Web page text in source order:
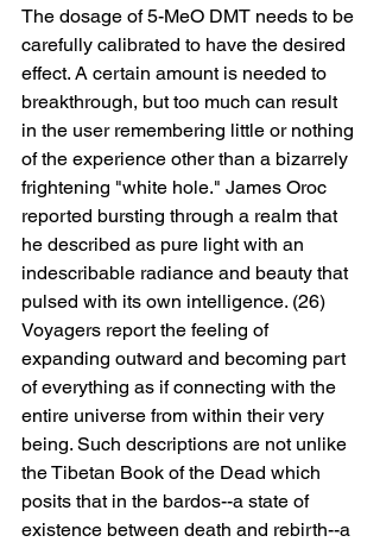
The dosage of 5-MeO DMT needs to be
carefully calibrated to have the desired
effect. A certain amount is needed to
breakthrough, but too much can result
in the user remembering little or nothing
of the experience other than a bizarrely
frightening "white hole." James Oroc
reported bursting through a realm that
he described as pure light with an
indescribable radiance and beauty that
pulsed with its own intelligence. (26)
Voyagers report the feeling of
expanding outward and becoming part
of everything as if connecting with the
entire universe from within their very
being. Such descriptions are not unlike
the Tibetan Book of the Dead which
posits that in the bardos--a state of
existence between death and rebirth--a